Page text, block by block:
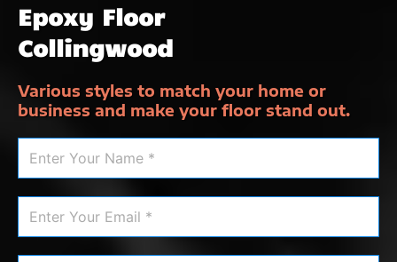
Epoxy Floor
Collingwood
Various styles to match your home or
business and make your floor stand out.